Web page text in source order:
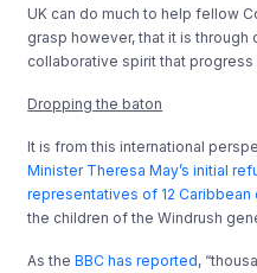
UK can do much to help fellow
grasp however, that it is through
collaborative spirit that progress
Dropping the baton
It is from this international
Minister Theresa May’s initial
representatives of 12
the children of the Windrush
As theBBC has reported,